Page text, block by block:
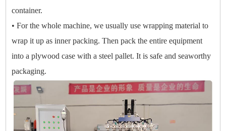
container.
• For the whole machine, we usually use wrapping material to
wrap it up as inner packing. Then pack the entire equipment
into a plywood case with a steel pallet. It is safe and seaworthy
packaging.